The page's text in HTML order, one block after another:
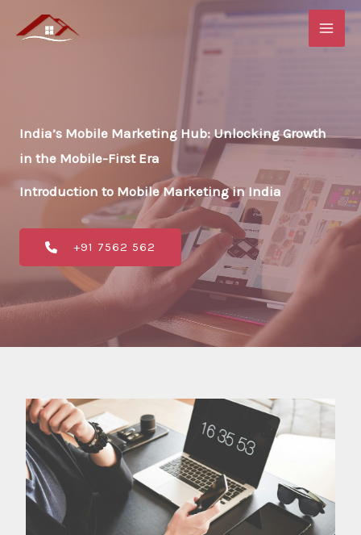
India’s Mobile Marketing Hub: Unlocking Growth
in the Mobile-First Era
Introduction to Mobile Marketing in India
+91 7562 562